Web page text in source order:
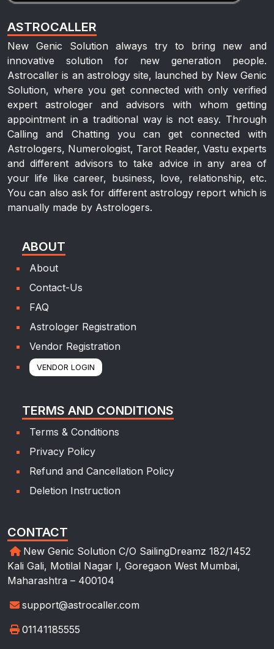
ASTROCALLER
New Genic Solution always try to bring new and
innovative solution for new generation people.
Astrocaller is an astrology site, launched by New Genic
Solution, where you get connected with only verified
expert astrologer and advisors with whom getting
appointment in a traditional way is not easy. Through
Calling and Chatting you can get connected with
Astrologers, Numerologist, Tarot Reader, Vastu experts
and different advisors to take advice in any area of
your life like career, business, love, relationship, etc.
You can also ask for different astrology report which is
manually made by Astrologers.
ABOUT
About
Contact-Us
FAQ
Astrologer Registration
Vendor Registration
VENDOR LOGIN
TERMS AND CONDITIONS
Terms & Conditions
Privacy Policy
Refund and Cancellation Policy
Deletion Instruction
CONTACT
New Genic Solution C/O SailingDreamz 182/1452
Kali Gali, Motilal Nagar I, Goregaon West Mumbai,
Maharashtra – 400104
support@astrocaller.com
01141185555